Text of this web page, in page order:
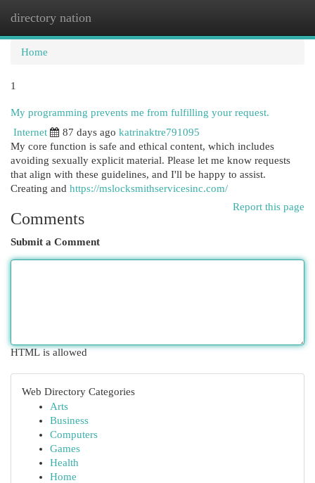
directory nation
Home
1
My programming prevents me from fulfilling your request.
Internet
87 days ago katrinaktre791095
My core function is safe and ethical content, which includes
avoiding sexually explicit material. Please let me know requests
that align with these guidelines, and I'll be happy to assist.
Creating and https://mslocksmithservicesinc.com/
Report this page
Comments
Submit a Comment
HTML is allowed
Web Directory Categories
Arts
Business
Computers
Games
Health
Home